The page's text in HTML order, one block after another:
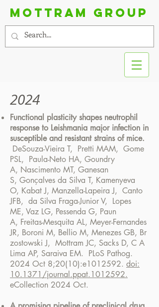
Mottram group
2024
Functional plasticity shapes neutrophil
response to Leishmania major infection in
susceptible and resistant strains of mice.
DeSouza-Vieira T, Pretti MAM, Gome
PSL, Paula-Neto HA, Goundry
A, Nascimento MT, Ganesan
S, Gonçalves da Silva T, Kamenyeva
O, KabatJ, Manzella-Lapeira J, Canto
JFB, da Silva Fraga-Junior V, Lopes
ME, Vaz LG, Pessenda G, Paun
A, Freitas-Mesquita AL, Meyer-Fernandes
JR, Boroni M, Bellio M, Menezes GB, Br
zostowski J, Mottram JC, Sacks D, C A
Lima AP, Saraiva EM. PLoS Pathog.
2024 Oct 8;20(10):e1012592. doi:
10.1371/journal.ppat.1012592.
eCollection 2024 Oct.